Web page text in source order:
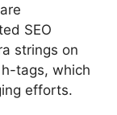
SEO
strings on
tags, which
efforts.